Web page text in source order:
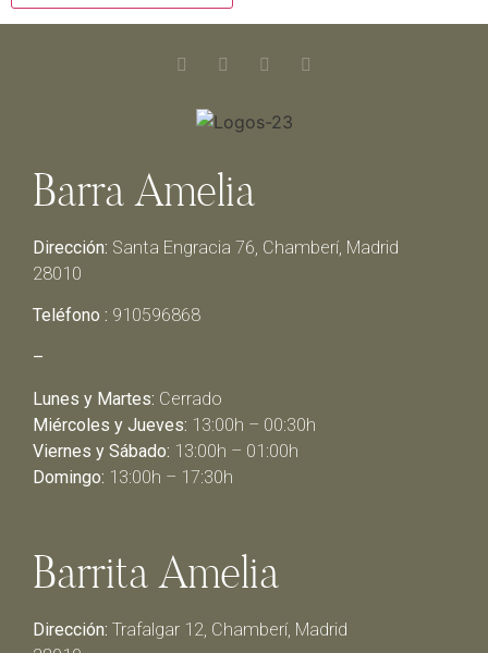
Barra Amelia
Dirección: Santa Engracia 76, Chamberí, Madrid
28010
Teléfono : 910596868
–
Lunes y Martes: Cerrado
Miércoles y Jueves: 13:00h – 00:30h
Viernes y Sábado: 13:00h – 01:00h
Domingo: 13:00h – 17:30h
Barrita Amelia
Dirección: Trafalgar 12, Chamberí, Madrid